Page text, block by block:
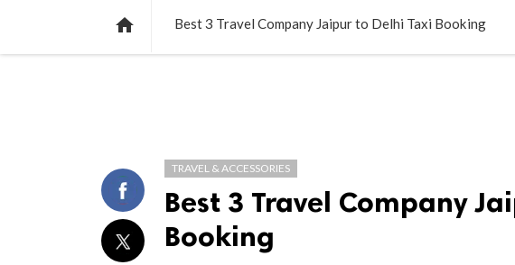
 Best 3 Travel Company Jaipur to Delhi Taxi Booking
TRAVEL & ACCESSORIES
Best 3 Travel Company
Booking